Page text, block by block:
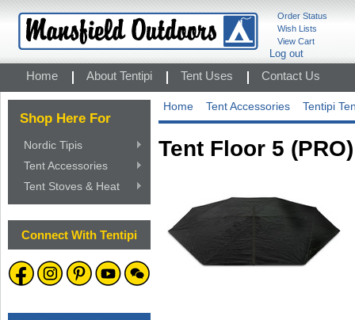
Order Status
Wish Lists
View Cart
Log out
Home About Tentipi Tent Uses Contact Us
Shop Here For
Nordic Tipis
Tent Accessories
Tent Stoves & Heat
Connect With Tentipi
Home Tent Accessories Tentipi
Tent Floor 5 (PRO)